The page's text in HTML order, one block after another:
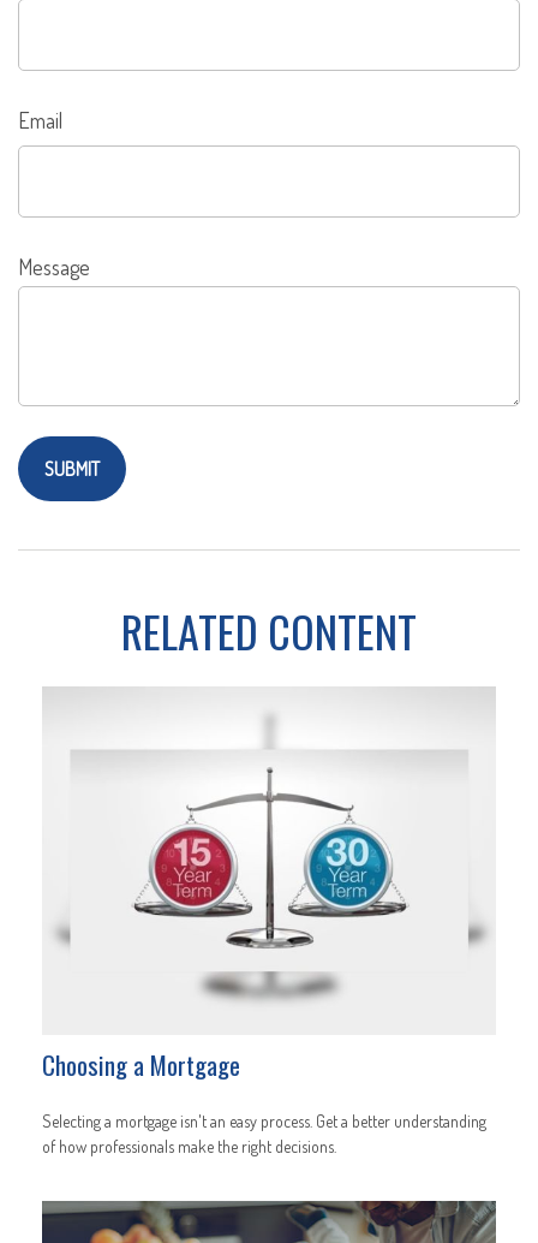
Email
Message
RELATED CONTENT
Choosing a Mortgage
Selecting a mortgage isn't an easy process. Get a better understanding
of how professionals make the right decisions.